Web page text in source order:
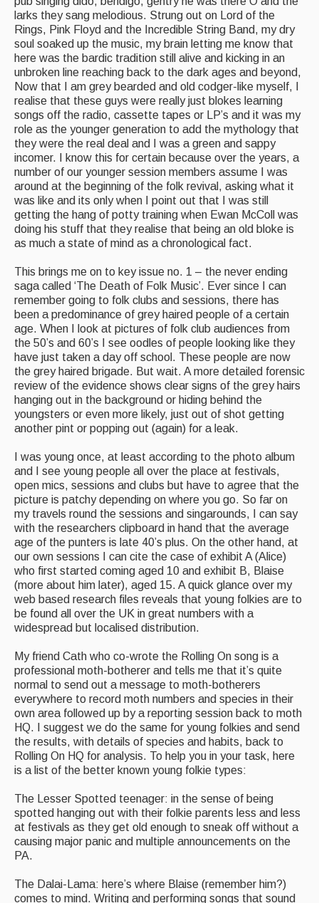
Singers & Musicians
Artist Profiles
Resources
Tunes
For Sale
Links
larks they sang melodious. Strung out on Lord of the
Rings, Pink Floyd and the Incredible String Band, my dry
soul soaked up the music, my brain letting me know that
here was the bardic tradition still alive and kicking in an
unbroken line reaching back to the dark ages and beyond,
Now that I am grey bearded and old codger-like myself, I
realise that these guys were really just blokes learning
songs off the radio, cassette tapes or LP’s and it was my
role as the younger generation to add the mythology that
they were the real deal and I was a green and sappy
incomer. I know this for certain because over the years, a
number of our younger session members assume I was
around at the beginning of the folk revival, asking what it
was like and its only when I point out that I was still
getting the hang of potty training when Ewan McColl was
doing his stuff that they realise that being an old bloke is
as much a state of mind as a chronological fact.
This brings me on to key issue no. 1 – the never ending
saga called ‘The Death of Folk Music’. Ever since I can
remember going to folk clubs and sessions, there has
been a predominance of grey haired people of a certain
age. When I look at pictures of folk club audiences from
the 50’s and 60’s I see oodles of people looking like they
have just taken a day off school. These people are now
the grey haired brigade. But wait. A more detailed forensic
review of the evidence shows clear signs of the grey hairs
hanging out in the background or hiding behind the
youngsters or even more likely, just out of shot getting
another pint or popping out (again) for a leak.
I was young once, at least according to the photo album
and I see young people all over the place at festivals,
open mics, sessions and clubs but have to agree that the
picture is patchy depending on where you go. So far on
my travels round the sessions and singarounds, I can say
with the researchers clipboard in hand that the average
age of the punters is late 40’s plus. On the other hand, at
our own sessions I can cite the case of exhibit A (Alice)
who first started coming aged 10 and exhibit B, Blaise
(more about him later), aged 15. A quick glance over my
web based research files reveals that young folkies are to
be found all over the UK in great numbers with a
widespread but localised distribution.
My friend Cath who co-wrote the Rolling On song is a
professional moth-botherer and tells me that it’s quite
normal to send out a message to moth-botherers
everywhere to record moth numbers and species in their
own area followed up by a reporting session back to moth
HQ. I suggest we do the same for young folkies and send
the results, with details of species and habits, back to
Rolling On HQ for analysis. To help you in your task, here
is a list of the better known young folkie types:
The Lesser Spotted teenager: in the sense of being
spotted hanging out with their folkie parents less and less
at festivals as they get old enough to sneak off without a
causing major panic and multiple announcements on the
PA.
The Dalai-Lama: here’s where Blaise (remember him?)
comes to mind. Writing and performing songs that sound